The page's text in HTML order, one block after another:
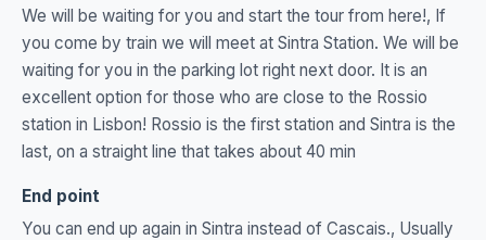
We will be waiting for you and start the tour from here!, If
you come by train we will meet at Sintra Station. We will be
waiting for you in the parking lot right next door. It is an
excellent option for those who are close to the Rossio
station in Lisbon! Rossio is the first station and Sintra is the
last, on a straight line that takes about 40 min
End point
You can end up again in Sintra instead of Cascais., Usually